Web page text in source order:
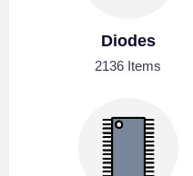
Diodes
2136 Items